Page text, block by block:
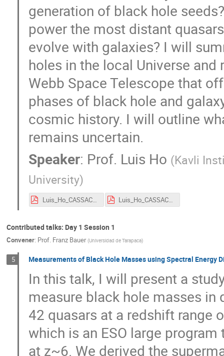
generation of black hole
power the most distant
evolve with galaxies? I will
holes in the local Universe
Webb Space Telescope that
phases of black hole and
cosmic history. I will outline
remains uncertain.
Speaker: Prof. Luis Ho (Kavli
University)
Luis_Ho_CASSACA_2026.pdf Luis_Ho_CASSACA_2026.pdf
Contributed talks: Day 1 Session 1
Convener: Prof. Franz Bauer (Universidad de Tarapaca)
5 Measurements of Black Hole Masses using Spectral Energy
In this talk, I will present a
measure black hole masses
42 quasars at a redshift range
which is an ESO large
at z~6. We derived the